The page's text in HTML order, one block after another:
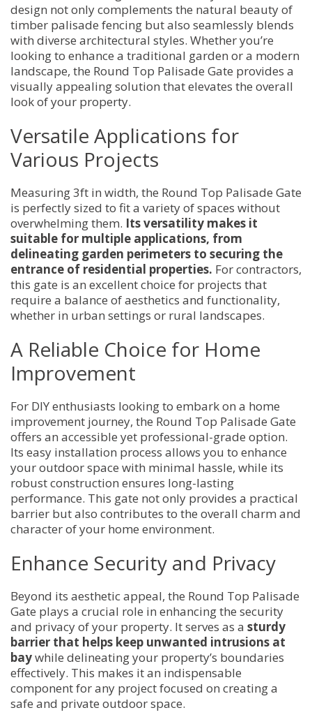
design not only complements the natural beauty of
timber palisade fencing but also seamlessly blends
with diverse architectural styles. Whether you’re
looking to enhance a traditional garden or a modern
landscape, the Round Top Palisade Gate provides a
visually appealing solution that elevates the overall
look of your property.
Versatile Applications for
Various Projects
Measuring 3ft in width, the Round Top Palisade Gate
is perfectly sized to fit a variety of spaces without
overwhelming them. Its versatility makes it
suitable for multiple applications, from
delineating garden perimeters to securing the
entrance of residential properties. For contractors,
this gate is an excellent choice for projects that
require a balance of aesthetics and functionality,
whether in urban settings or rural landscapes.
A Reliable Choice for Home
Improvement
For DIY enthusiasts looking to embark on a home
improvement journey, the Round Top Palisade Gate
offers an accessible yet professional-grade option.
Its easy installation process allows you to enhance
your outdoor space with minimal hassle, while its
robust construction ensures long-lasting
performance. This gate not only provides a practical
barrier but also contributes to the overall charm and
character of your home environment.
Enhance Security and Privacy
Beyond its aesthetic appeal, the Round Top Palisade
Gate plays a crucial role in enhancing the security
and privacy of your property. It serves as a sturdy
barrier that helps keep unwanted intrusions at
baywhile delineating your property’s boundaries
effectively. This makes it an indispensable
component for any project focused on creating a
safe and private outdoor space.